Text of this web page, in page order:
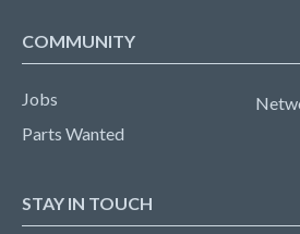
COMMUNITY
Jobs
Parts Wanted
STAY IN TOUCH